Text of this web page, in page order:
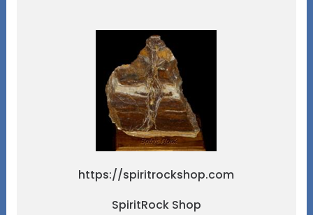
https://spiritrockshop.com
SpiritRock Shop